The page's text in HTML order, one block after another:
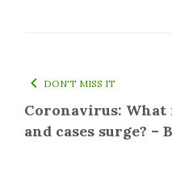
DON'T MISS IT
Coronavirus: What
and cases surge? –